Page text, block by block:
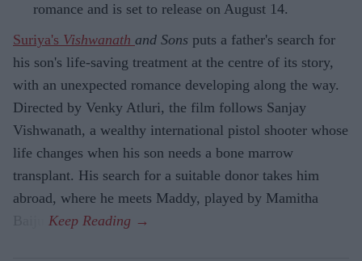
romance and is set to release on August 14.
Suriya's Vishwanath and Sons puts a father's search for
his son's life-saving treatment at the centre of its story,
with an unexpected romance developing along the way.
Directed by Venky Atluri, the film follows Sanjay
Vishwanath, a wealthy international pistol shooter whose
life changes when his son needs a bone marrow
transplant. His search for a suitable donor takes him
abroad, where he meets Maddy, played by Mamitha